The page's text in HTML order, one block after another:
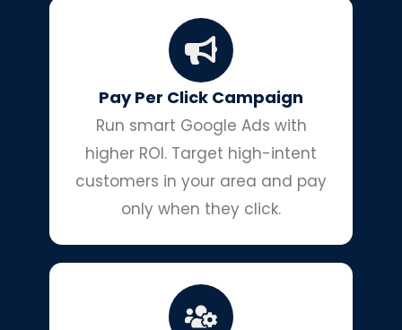
Pay Per Click Campaign
Run smart Google Ads with
higher ROI. Target high-intent
customers in your area and pay
only when they click.